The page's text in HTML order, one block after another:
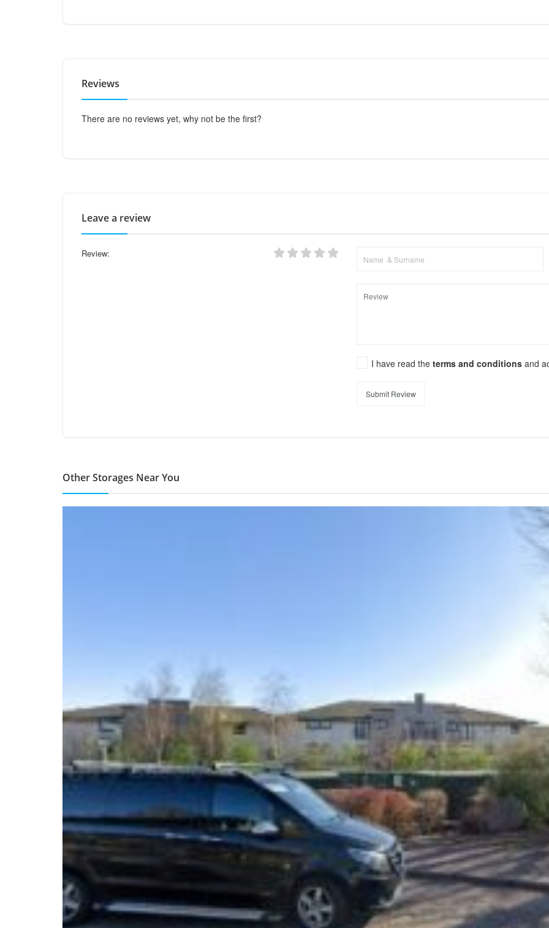
Reviews
There are no reviews yet, why not be the first?
Leave a review
Review:
I have read theterms and conditionsand
Submit Review
Other Storages Near You